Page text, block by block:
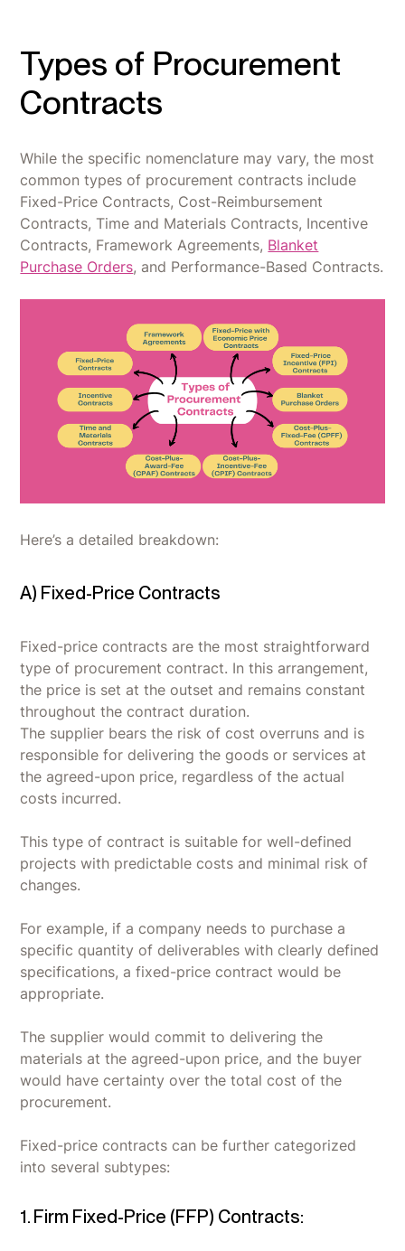
Types of Procurement
Contracts
While the specific nomenclature may vary, the most
common types of procurement contracts include
Fixed-Price Contracts, Cost-Reimbursement
Contracts, Time and Materials Contracts, Incentive
Contracts, Framework Agreements, Blanket
Purchase Orders, and Performance-Based Contracts.
Here’s a detailed breakdown:
A) Fixed-Price Contracts
Fixed-price contracts are the most straightforward
type of procurement contract. In this arrangement,
the price is set at the outset and remains constant
throughout the contract duration.
The supplier bears the risk of cost overruns and is
responsible for delivering the goods or services at
the agreed-upon price, regardless of the actual
costs incurred.
This type of contract is suitable for well-defined
projects with predictable costs and minimal risk of
changes.
For example, if a company needs to purchase a
specific quantity of deliverables with clearly defined
specifications, a fixed-price contract would be
appropriate.
The supplier would commit to delivering the
materials at the agreed-upon price, and the buyer
would have certainty over the total cost of the
procurement.
Fixed-price contracts can be further categorized
into several subtypes:
1. Firm Fixed-Price (FFP) Contracts: